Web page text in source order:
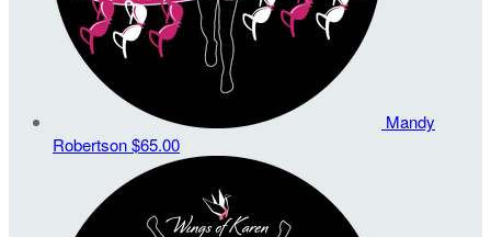
Mandy
Robertson$65.00